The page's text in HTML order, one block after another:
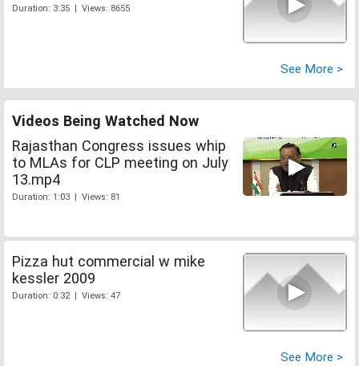
Duration: 3:35 | Views: 8655
See More >
Videos Being Watched Now
Rajasthan Congress issues whip
to MLAs for CLP meeting on July
13.mp4
Duration: 1:03 | Views: 81
Pizza hut commercial w mike
kessler 2009
Duration: 0:32 | Views: 47
See More >